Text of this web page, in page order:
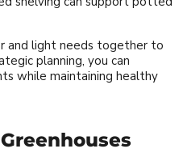
and light needs together to
planning, you can
while maintaining healthy